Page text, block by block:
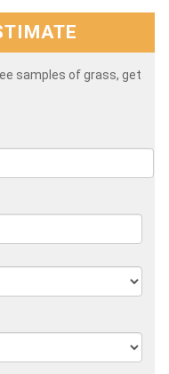
samples of grass, get